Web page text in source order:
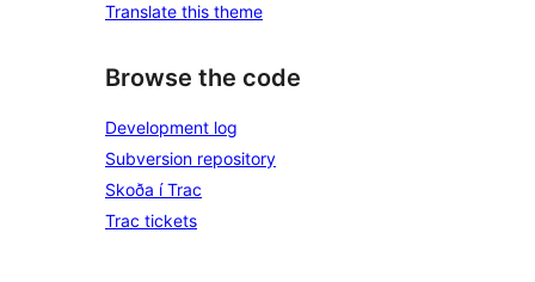
Translate this theme
Browse the code
Development log
Subversion repository
Skoða í Trac
Trac tickets